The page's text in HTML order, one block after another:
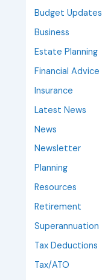
Budget Updates
Business
Estate Planning
Financial Advice
Insurance
Latest News
News
Newsletter
Planning
Resources
Retirement
Superannuation
Tax Deductions
Tax/ATO